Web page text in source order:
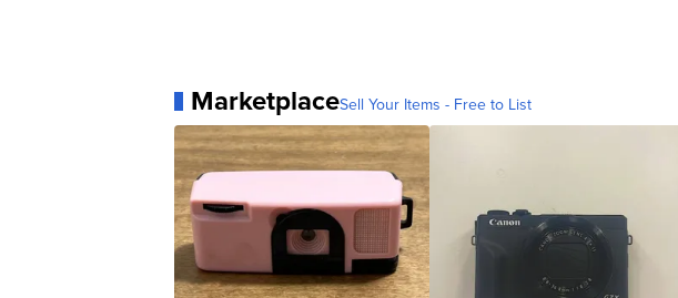
MarketplaceSell Your Items - Free to List